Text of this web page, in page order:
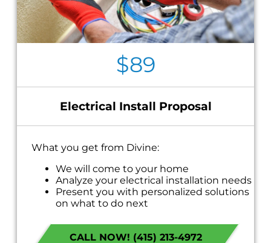
$89
Electrical Install Proposal
What you get from Divine:
We will come to your home
Analyze your electrical installation needs
Present you with personalized solutions
on what to do next
charge!
Financing Options Available
CALL NOW! (415) 213-4972